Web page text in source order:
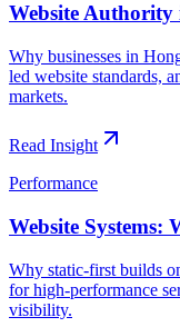
Website Authority
Why businesses in
led website standards,
markets.
Read Insight
Performance
Website Systems:
Why static-first builds
for high-performance
visibility.